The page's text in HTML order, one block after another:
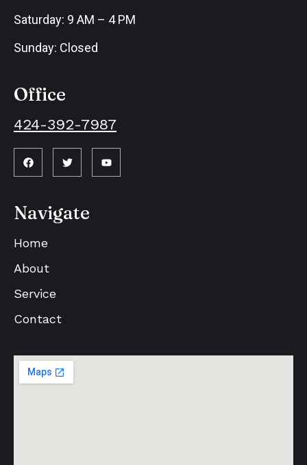
Saturday: 9 AM – 4 PM
Sunday: Closed
Office
424-392-7987
Navigate
Home
About
Service
Contact